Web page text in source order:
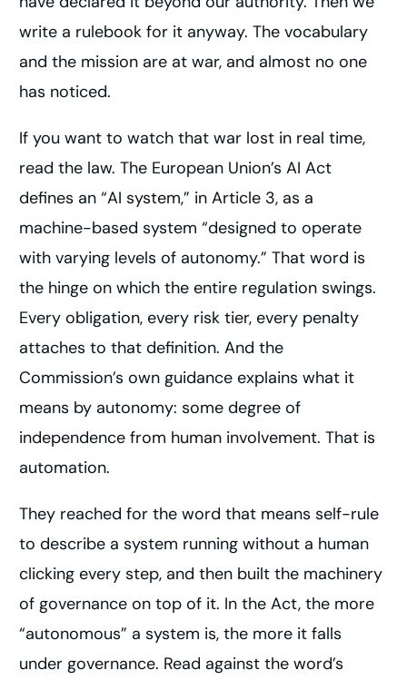
write a rulebook for it anyway. The vocabulary
and the mission are at war, and almost no one
has noticed.
If you want to watch that war lost in real time,
read the law. The European Union’s AI Act
defines an “AI system,” in Article 3, as a
machine-based system “designed to operate
with varying levels of autonomy.” That word is
the hinge on which the entire regulation swings.
Every obligation, every risk tier, every penalty
attaches to that definition. And the
Commission’s own guidance explains what it
means by autonomy: some degree of
independence from human involvement. That is
automation.
They reached for the word that means self-rule
to describe a system running without a human
clicking every step, and then built the machinery
of governance on top of it. In the Act, the more
“autonomous” a system is, the more it falls
under governance. Read against the word’s